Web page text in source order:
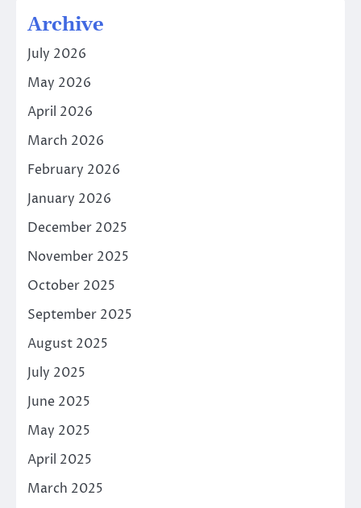
Archive
July 2026
May 2026
April 2026
March 2026
February 2026
January 2026
December 2025
November 2025
October 2025
September 2025
August 2025
July 2025
June 2025
May 2025
April 2025
March 2025